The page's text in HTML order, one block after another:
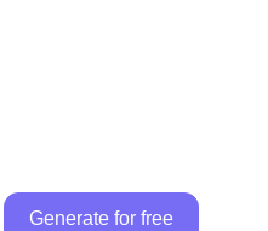
Generate for free